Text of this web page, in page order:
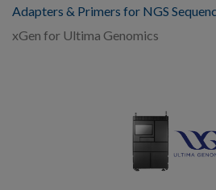
Adapters & Primers for NGS
xGen for Ultima Genomics